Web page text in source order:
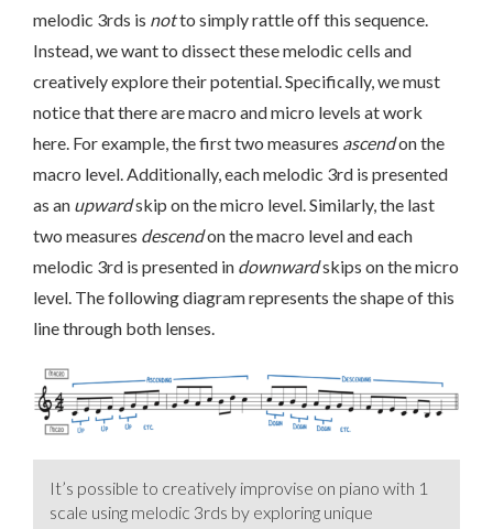
melodic 3rds is notto simply rattle off this sequence.
Instead, we want to dissect these melodic cells and
creatively explore their potential. Specifically, we must
notice that there are macro and micro levels at work
here. For example, the first two measures ascendon the
macro level. Additionally, each melodic 3rd is presented
as an upwardskip on the micro level. Similarly, the last
two measures descendon the macro level and each
melodic 3rd is presented in downwardskips on the micro
level. The following diagram represents the shape of this
line through both lenses.
It’s possible to creatively improvise on piano with 1
scale using melodic 3rds by exploring unique